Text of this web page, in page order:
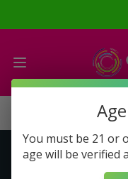
Get to Know Us
You must be 21 or
age will be verified